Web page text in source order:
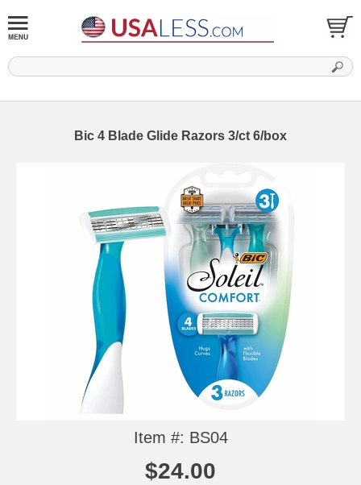
Bic 4 Blade Glide Razors 3/ct 6/box
Item #: BS04
$24.00